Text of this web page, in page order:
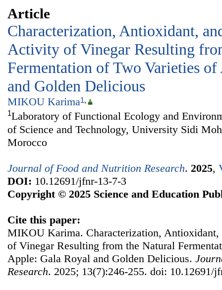
Article
Characterization, Antioxidant,
Activity of Vinegar Resulting
Fermentation of Two Varieties
and Golden Delicious
MIKOU Karima1,
1Laboratory of Functional Ecology and
of Science and Technology, University Sidi
Morocco
Journal of Food and Nutrition Research. 2025,
DOI: 10.12691/jfnr-13-7-3
Copyright © 2025 Science and Education
Cite this paper:
MIKOU Karima. Characterization,
of Vinegar Resulting from the Natural
Apple: Gala Royal and Golden Delicious.
Research. 2025; 13(7):246-255. doi: 10.12691/